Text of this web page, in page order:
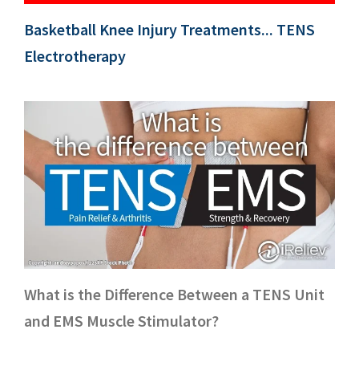
Basketball Knee Injury Treatments... TENS
Electrotherapy
What is the Difference Between a TENS Unit
and EMS Muscle Stimulator?